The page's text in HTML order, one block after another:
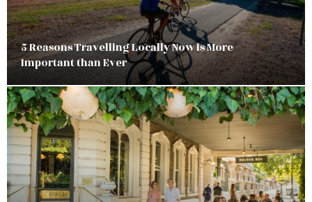
5 Reasons Travelling Locally Now is More
Important than Ever